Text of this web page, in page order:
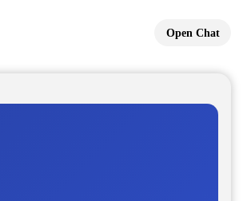
Open Chat